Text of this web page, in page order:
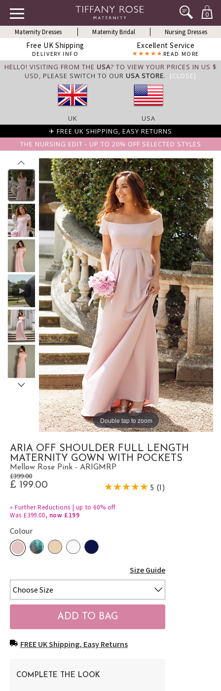
0
Maternity Dresses Maternity Bridal Nursing Dresses
Free UK Shipping
DELIVERY INFO
Excellent Service
READ MORE
HELLO! VISITING FROM THE USA? TO VIEW YOUR PRICES IN US $
USD, PLEASE SWITCH TO OUR USA STORE. [CLOSE]
UK
USA
✈ FREE UK SHIPPING, EASY RETURNS
THE NURSING EDIT - UP TO 20% OFF SELECTED STYLES
Double tap to zoom
ARIA OFF SHOULDER FULL LENGTH
MATERNITY GOWN WITH POCKETS
Mellow Rose Pink - ARIGMRP
£399.00
£ 199.00 5 (1)
»Further Reductions | up to 60% off
Was £399.00, now £199
Colour
Size Guide
FREE UK Shipping, Easy Returns
COMPLETE THE LOOK